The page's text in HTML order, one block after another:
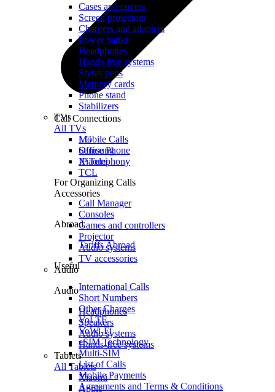
Call Connections
Mobile Calls
Office Phone
IP Telephony
For Organizing Calls
Call Manager
Abroad
Tariffs Abroad
Useful
International Calls
Short Numbers
Other Charges
VoLTE
VoWi-Fi
eSIM Technology
Multi-SIM
List of Calls
Mobile Payments
Agreements and Terms & Conditions
Cases and covers
Screen protectors
Chargers and adapters
Power banks
Headphones
Hands-free systems
Stylus pens
Memory cards
Phone stand
Stabilizers
TVs
All TVs
LG
Samsung
Xiaomi
TCL
Accessories
Consoles
Games and controllers
Projector
Audio systems
TV accessories
Audio
Audio
Headphones
Speakers
Audio systems
Hands-free systems
Tablets
All Tablets
Xiaomi
Apple